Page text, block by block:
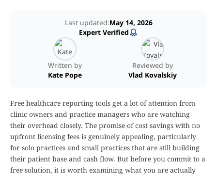
Written by
Kate Pope
Reviewed by
Vlad Kovalskiy
Last updated:May 14, 2026
Expert Verified
Free healthcare reporting tools get a lot of attention from
clinic owners and practice managers who are watching
their overhead closely. The promise of cost savings with no
upfront licensing fees is genuinely appealing, particularly
for solo practices and small practices that are still building
their patient base and cash flow. But before you commit to a
free solution, it is worth examining what you are actually